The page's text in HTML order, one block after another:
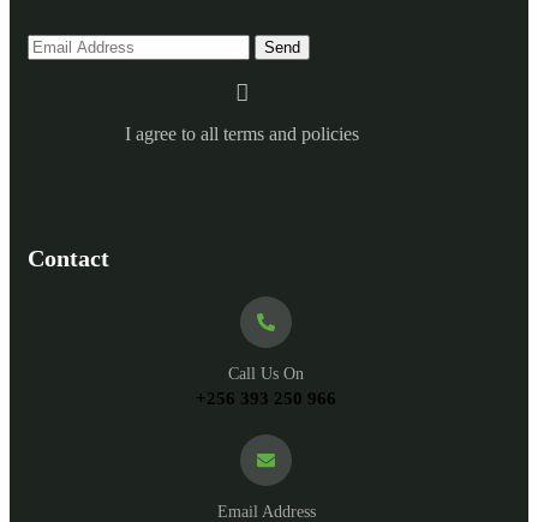
I agree to all terms and policies
Contact
Call Us On
+256 393 250 966
Email Address